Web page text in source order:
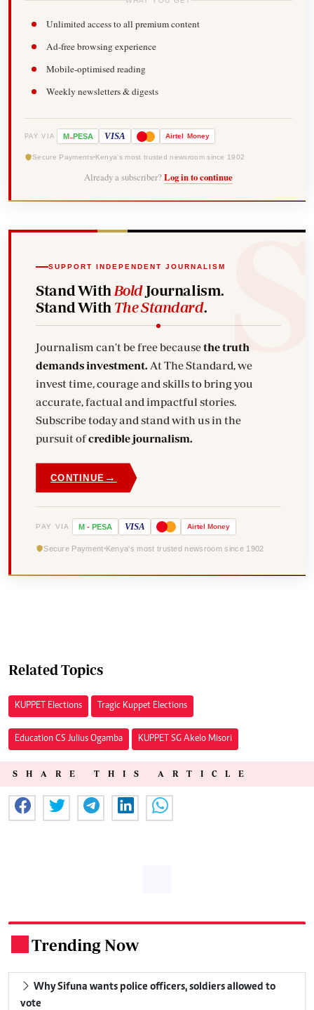
Unlimited access to all premium content
Ad-free browsing experience
Mobile-optimised reading
Weekly newsletters & digests
PAY VIA M-PESA VISA Airtel Money
Secure Payments Kenya's most trusted newsroom since 1902
Already a subscriber? Log in to continue
SUPPORT INDEPENDENT JOURNALISM
Stand With BoldJournalism.
Stand With The Standard.
Journalism can't be free becausethe truth
demands investment. At The Standard, we
invest time, courage and skills to bring you
accurate, factual and impactful stories.
Subscribe today and stand with us in the
pursuit ofcredible journalism.
CONTINUE →
PAY VIA M - PESA VISA Airtel Money
Secure Payment Kenya's most trusted newsroom since 1902
Related Topics
KUPPET Elections Tragic Kuppet Elections
Education CS Julius Ogamba KUPPET SG Akelo Misori
SHARE THIS ARTICLE
Trending Now
Why Sifuna wants police officers, soldiers allowed to
vote